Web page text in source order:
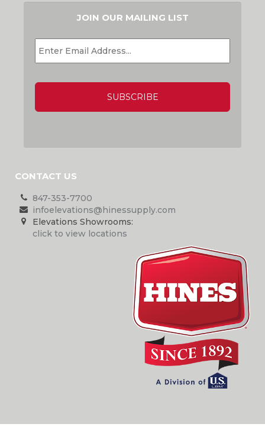
JOIN OUR MAILING LIST
EMAIL *
CONTACT US
847-353-7700
infoelevations@hinessupply.com
Elevations Showrooms:
click to view locations